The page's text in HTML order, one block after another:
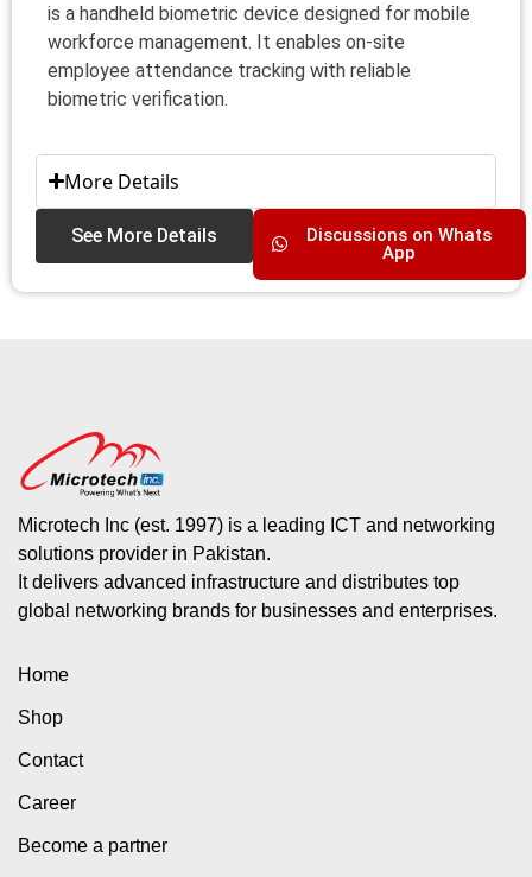
is a handheld biometric device designed for mobile
workforce management. It enables on-site
employee attendance tracking with reliable
biometric verification.
More Details
See More Details
Discussions on Whats
App
Microtech Inc (est. 1997) is a leading ICT and networking
solutions provider in Pakistan.
It delivers advanced infrastructure and distributes top
global networking brands for businesses and enterprises.
Home
Shop
Contact
Career
Become a partner